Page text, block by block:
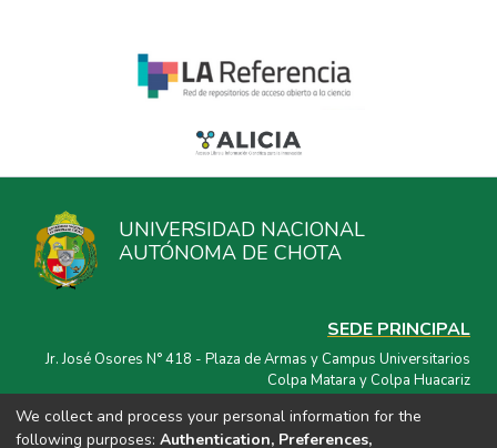
UNIVERSIDAD NACIONAL
AUTÓNOMA DE CHOTA
SEDE PRINCIPAL
Jr. José Osores N° 418 - Plaza de Armas y Campus Universitarios
Colpa Matara y Colpa Huacariz
CORREO ELECTRÓNICO
We collect and process your personal information for the
following purposes: Authentication, Preferences,